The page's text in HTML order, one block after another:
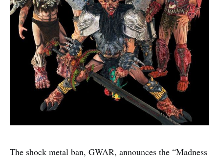
The shock metal ban, GWAR, announces the “Madness